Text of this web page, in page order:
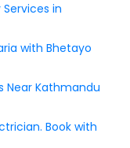
in
with Bhetayo
Near Kathmandu
Book with